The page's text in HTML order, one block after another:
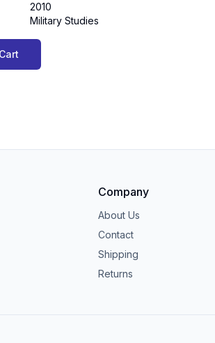
2010
Military Studies
Company
About Us
Contact
Shipping
Returns